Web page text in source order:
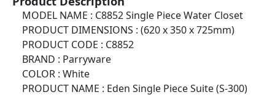
MODEL NAME : C8852 Single Piece Water Closet
PRODUCT DIMENSIONS : (620 x 350 x 725mm)
PRODUCT CODE : C8852
BRAND : Parryware
COLOR : White
PRODUCT NAME : Eden Single Piece Suite (S-300)